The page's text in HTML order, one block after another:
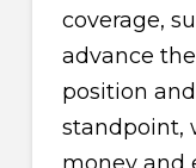
coverage,
advance
position
standpoint,